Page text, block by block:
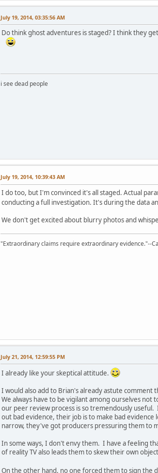
July 19, 2014, 03:35:56 AM
Do think ghost adventures is staged? I think they
i see dead people
July 19, 2014, 10:39:43 AM
I do too, but I'm convinced it's all staged. Actual
conducting a full investigation. It's during the data
We don't get excited about blurry photos and
"Extraordinary claims require extraordinary evidence."--
July 21, 2014, 12:59:55 PM
I already like your skeptical attitude.
I would also add to Brian's already astute comment
We always have to be vigilant among ourselves
our peer review process is so tremendously
out bad evidence, their job is to make bad
narrow, they've got producers pressuring them to
In some ways, I don't envy them. I have a feeling
of reality TV also leads them to skew their own
On the other hand, no one forced them to sign